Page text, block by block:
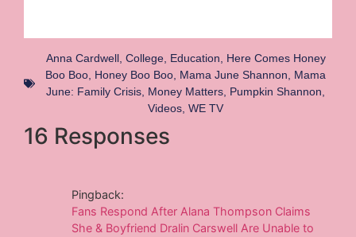
Anna Cardwell, College, Education, Here Comes Honey
Boo Boo, Honey Boo Boo, Mama June Shannon, Mama
June: Family Crisis, Money Matters, Pumpkin Shannon,
Videos, WE TV
16 Responses
Pingback:
Fans Respond After Alana Thompson Claims
She & Boyfriend Dralin Carswell Are Unable to